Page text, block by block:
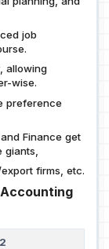
job
allowing
wise.
preference
Finance get
firms, etc.